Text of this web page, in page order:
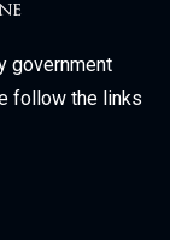
government
follow the links